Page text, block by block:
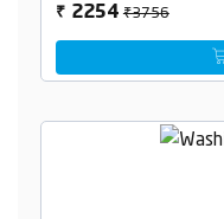
₹ 2254₹3756